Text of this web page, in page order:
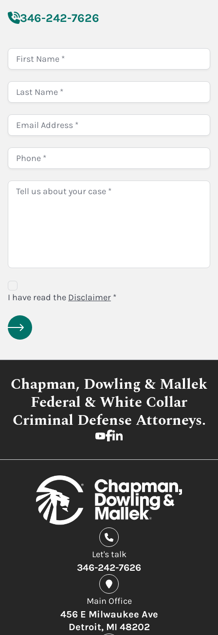
346-242-7626
Disclaimer
Agreement
I have read the Disclaimer *
Chapman, Dowling & Mallek
Federal & White Collar
Criminal Defense Attorneys.
Let's talk
346-242-7626
Main Office
456 E Milwaukee Ave
Detroit, MI 48202